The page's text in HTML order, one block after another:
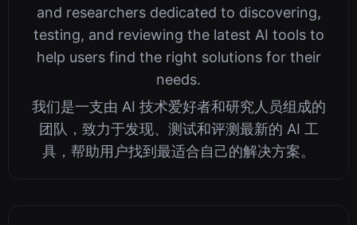
and researchers dedicated to discovering,
testing, and reviewing the latest AI tools to
help users find the right solutions for their
needs.
我们是一支由 AI 技术爱好者和研究人员组成的
团队，致力于发现、测试和评测最新的 AI 工
具，帮助用户找到最适合自己的解决方案。